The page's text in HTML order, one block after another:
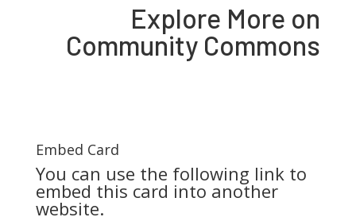
Explore More on
Community Commons
Embed Card
You can use the following link to
embed this card into another
website.